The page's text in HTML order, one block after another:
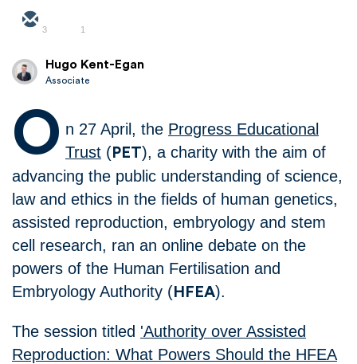
3 1
Hugo Kent-Egan
Associate
O n 27 April, the Progress Educational
Trust ( PET), a charity with the aim of
advancing the public understanding of science,
law and ethics in the fields of human genetics,
assisted reproduction, embryology and stem
cell research, ran an online debate on the
powers of the Human Fertilisation and
Embryology Authority ( HFEA).
The session titled 'Authority over Assisted
Reproduction: What Powers Should the HFEA